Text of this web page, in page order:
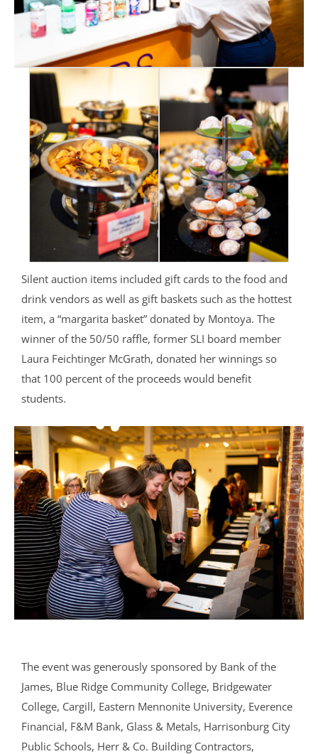
Silent auction items included gift cards to the food and
drink vendors as well as gift baskets such as the hottest
item, a “margarita basket” donated by Montoya. The
winner of the 50/50 raffle, former SLI board member
Laura Feichtinger McGrath, donated her winnings so
that 100 percent of the proceeds would benefit
students.
The event was generously sponsored by Bank of the
James, Blue Ridge Community College, Bridgewater
College, Cargill, Eastern Mennonite University, Everence
Financial, F&M Bank, Glass & Metals, Harrisonburg City
Public Schools, Herr & Co. Building Contractors,